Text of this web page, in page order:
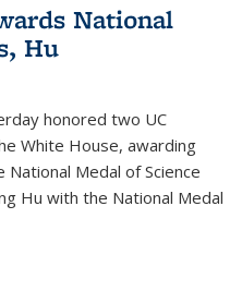
National
Hu
honored two UC
White House, awarding
Medal of Science
Hu with the National Medal